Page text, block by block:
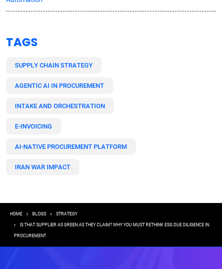
TAGS
SUPPLY CHAIN STRATEGY
AGENTIC AI IN PROCUREMENT
INTAKE AND ORCHESTRATION
E-INVOICING
AI-NATIVE PROCUREMENT PLATFORM
IRAN WAR IMPACT
Breadcrumb
HOME BLOGS STRATEGY
IS THAT SUPPLIER AS GREEN AS THEY CLAIM? WHY YOU MUST RETHINK ESG DUE DILIGENCE IN
PROCUREMENT